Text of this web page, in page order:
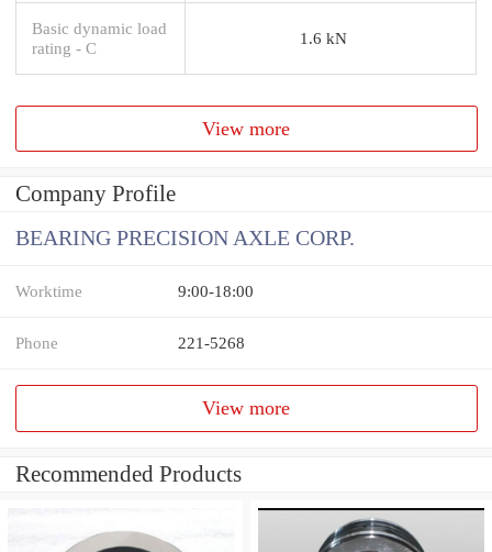
Basic dynamic load
rating - C
1.6 kN
View more
Company Profile
BEARING PRECISION AXLE CORP.
Worktime 9:00-18:00
Phone 221-5268
View more
Recommended Products